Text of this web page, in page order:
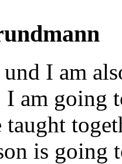
I am
am going
is going